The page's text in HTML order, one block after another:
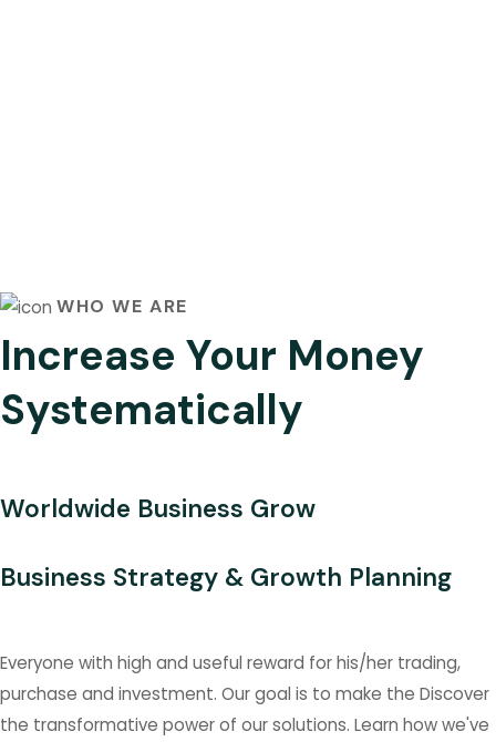
WHO WE ARE
Increase Your Money
Systematically
Worldwide Business Grow
Business Strategy & Growth Planning
Everyone with high and useful reward for his/her trading,
purchase and investment. Our goal is to make the Discover
the transformative power of our solutions. Learn how we've